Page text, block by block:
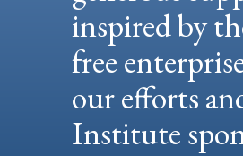
inspired by
free
our efforts
Institute